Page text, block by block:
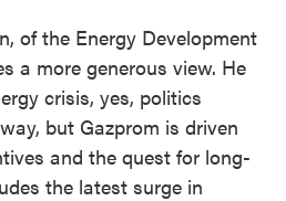
of the Energy Development
a more generous view. He
crisis, yes, politics
but Gazprom is driven
and the quest for long-
the latest surge in